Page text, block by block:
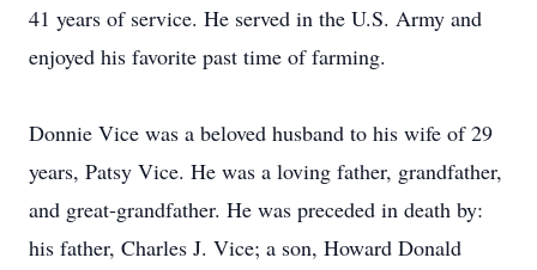
41 years of service. He served in the U.S. Army and
enjoyed his favorite past time of farming.
Donnie Vice was a beloved husband to his wife of 29
years, Patsy Vice. He was a loving father, grandfather,
and great-grandfather. He was preceded in death by:
his father, Charles J. Vice; a son, Howard Donald